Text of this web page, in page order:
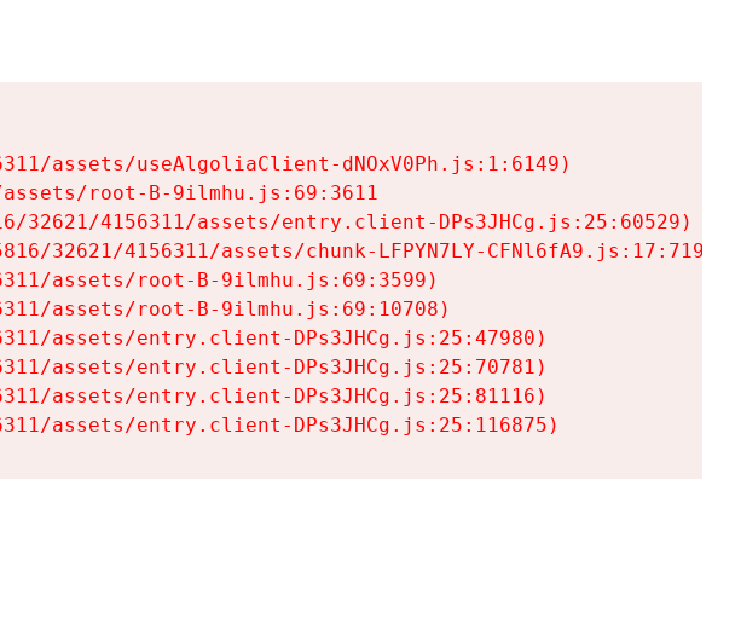
assets/useAlgoliaClient-dNOxV0Ph.js:1:6149)
root-B-9ilmhu.js:69:3611
32621/4156311/assets/entry.client-DPs3JHCg.js:25:60529)
32621/4156311/assets/chunk-LFPYN7LY-CFNl6fA9.js:17:7197)
assets/root-B-9ilmhu.js:69:3599)
assets/root-B-9ilmhu.js:69:10708)
assets/entry.client-DPs3JHCg.js:25:47980)
assets/entry.client-DPs3JHCg.js:25:70781)
assets/entry.client-DPs3JHCg.js:25:81116)
assets/entry.client-DPs3JHCg.js:25:116875)